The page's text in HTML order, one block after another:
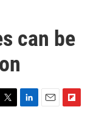
can be
L
E
F